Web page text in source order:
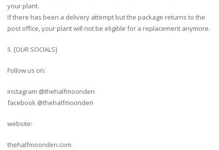
your plant.
If there has been a delivery attempt but the package returns to the
post office, your plant will not be eligible for a replacement anymore.
5. [OUR SOCIALS]
Follow us on:
instagram @thehalfmoonden
facebook @thehalfmoonden
website:
thehalfmoonden.com